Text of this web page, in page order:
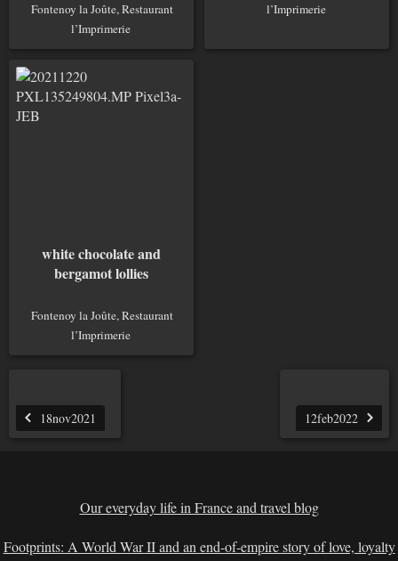
Fontenoy la Joûte, Restaurant
l’Imprimerie
l’Imprimerie
white chocolate and
bergamot lollies
Fontenoy la Joûte, Restaurant
l’Imprimerie
18nov2021 12feb2022
Our everyday life in France and travel blog
Footprints: A World War II and an end-of-empire story of love, loyalty